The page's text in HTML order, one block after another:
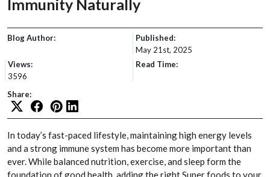
Immunity Naturally
Blog Author:
Published:
May 21st, 2025
Views:
3596
Read Time:
Share:
In today’s fast-paced lifestyle, maintaining high energy levels
and a strong immune system has become more important than
ever. While balanced nutrition, exercise, and sleep form the
foundation of good health, adding the right Super foods to your